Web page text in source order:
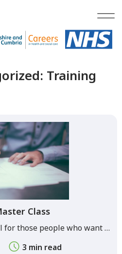
Training
Class
for those people who want …
3 min read